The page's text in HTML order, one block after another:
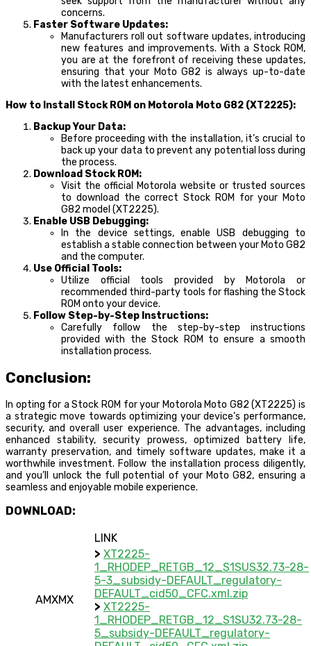
concerns.
Faster Software Updates:
Manufacturers roll out software updates, introducing
new features and improvements. With a Stock ROM,
you are at the forefront of receiving these updates,
ensuring that your Moto G82 is always up-to-date
with the latest enhancements.
How to Install Stock ROM on Motorola Moto G82 (XT2225):
Backup Your Data:
Before proceeding with the installation, it’s crucial to
back up your data to prevent any potential loss during
the process.
Download Stock ROM:
Visit the official Motorola website or trusted sources
to download the correct Stock ROM for your Moto
G82 model (XT2225).
Enable USB Debugging:
In the device settings, enable USB debugging to
establish a stable connection between your Moto G82
and the computer.
Use Official Tools:
Utilize official tools provided by Motorola or
recommended third-party tools for flashing the Stock
ROM onto your device.
Follow Step-by-Step Instructions:
Carefully follow the step-by-step instructions
provided with the Stock ROM to ensure a smooth
installation process.
Conclusion:
In opting for a Stock ROM for your Motorola Moto G82 (XT2225) is
a strategic move towards optimizing your device’s performance,
security, and overall user experience. The advantages, including
enhanced stability, security prowess, optimized battery life,
warranty preservation, and timely software updates, make it a
worthwhile investment. Follow the installation process diligently,
and you’ll unlock the full potential of your Moto G82, ensuring a
seamless and enjoyable mobile experience.
DOWNLOAD:
LINK
AMXMX
> XT2225-
1_RHODEP_RETGB_12_S1SUS32.73-28-
5-3_subsidy-DEFAULT_regulatory-
DEFAULT_cid50_CFC.xml.zip
> XT2225-
1_RHODEP_RETGB_12_S1SU32.73-28-
5_subsidy-DEFAULT_regulatory-